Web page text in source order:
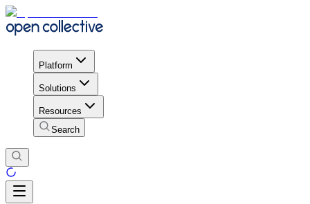
Platform
Solutions
Resources
Search